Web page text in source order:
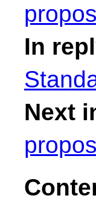
In
Next